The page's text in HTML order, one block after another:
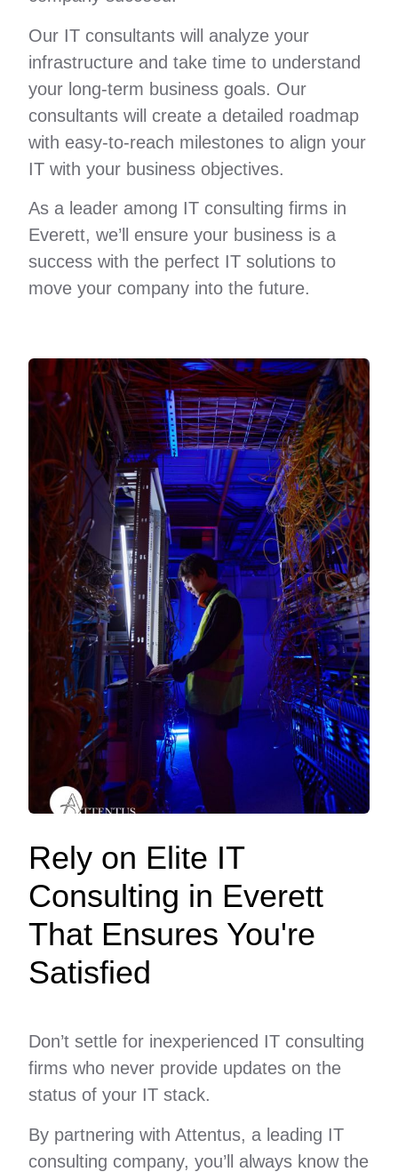
Our IT consultants will analyze your
infrastructure and take time to understand
your long-term business goals. Our
consultants will create a detailed roadmap
with easy-to-reach milestones to align your
IT with your business objectives.
As a leader among IT consulting firms in
Everett, we’ll ensure your business is a
success with the perfect IT solutions to
move your company into the future.
Rely on Elite IT
Consulting in Everett
That Ensures You're
Satisfied
Don’t settle for inexperienced IT consulting
firms who never provide updates on the
status of your IT stack.
By partnering with Attentus, a leading IT
consulting company, you’ll always know the